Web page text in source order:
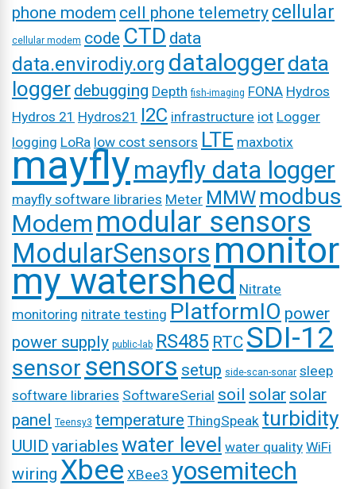
phone modem cell phone telemetry cellular
cellular modem code CTD data
data.envirodiy.org dataloggerdata
logger debugging Depth fish-imaging FONA Hydros
Hydros 21 Hydros21 I2C infrastructure iot Logger
logging LoRa low cost sensors LTE maxbotix
mayflymayfly data logger
mayfly software libraries Meter MMW modbus
Modem modular sensors
ModularSensorsmonitor
my watershed Nitrate
monitoring nitrate testing PlatformIO power
power supply public-lab RS485 RTC SDI-12
sensor sensors setup side-scan-sonar sleep
software libraries SoftwareSerial soil solar solar
panel Teensy3 temperature ThingSpeak turbidity
UUID variables water level water quality WiFi
wiring Xbee XBee3 yosemitech